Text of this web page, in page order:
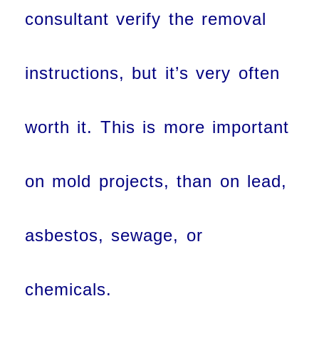
consultant verify the removal
instructions, but it’s very often
worth it. This is more important
on mold projects, than on lead,
asbestos, sewage, or
chemicals.